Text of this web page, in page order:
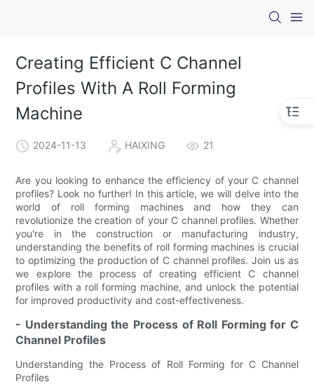
Creating Efficient C Channel
Profiles With A Roll Forming
Machine
2024-11-13 HAIXING 21
Are you looking to enhance the efficiency of your C channel
profiles? Look no further! In this article, we will delve into the
world of roll forming machines and how they can
revolutionize the creation of your C channel profiles. Whether
you're in the construction or manufacturing industry,
understanding the benefits of roll forming machines is crucial
to optimizing the production of C channel profiles. Join us as
we explore the process of creating efficient C channel
profiles with a roll forming machine, and unlock the potential
for improved productivity and cost-effectiveness.
- Understanding the Process of Roll Forming for C
Channel Profiles
Understanding the Process of Roll Forming for C Channel
Profiles